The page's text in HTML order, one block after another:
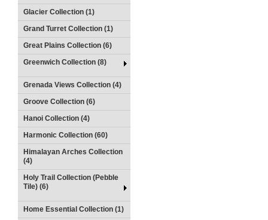
Glacier Collection (1)
Grand Turret Collection (1)
Great Plains Collection (6)
Greenwich Collection (8)
Grenada Views Collection (4)
Groove Collection (6)
Hanoi Collection (4)
Harmonic Collection (60)
Himalayan Arches Collection
(4)
Holy Trail Collection (Pebble
Tile) (6)
Home Essential Collection (1)